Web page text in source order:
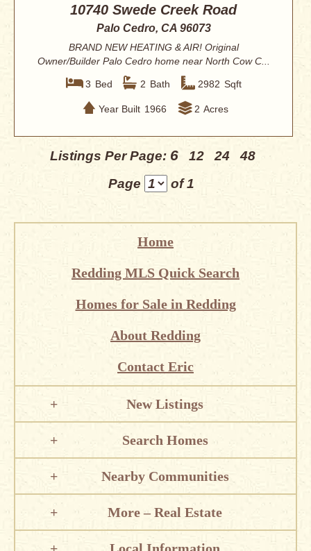
10740 Swede Creek Road
Palo Cedro, CA 96073
BRAND NEW HEATING & AIR! Original
Owner/Builder Palo Cedro home near North Cow C...
3 Bed 2 Bath 2982 Sqft
Year Built 1966 2 Acres
Listings Per Page: 6 12 24
48
Page
of 1
Home
Redding MLS Quick Search
Homes for Sale in Redding
About Redding
Contact Eric
New Listings
Search Homes
Nearby Communities
More – Real Estate